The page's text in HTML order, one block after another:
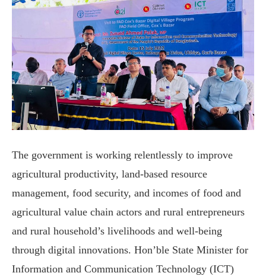
The government is working relentlessly to improve
agricultural productivity, land-based resource
management, food security, and incomes of food and
agricultural value chain actors and rural entrepreneurs
and rural household’s livelihoods and well-being
through digital innovations. Hon’ble State Minister for
Information and Communication Technology (ICT)